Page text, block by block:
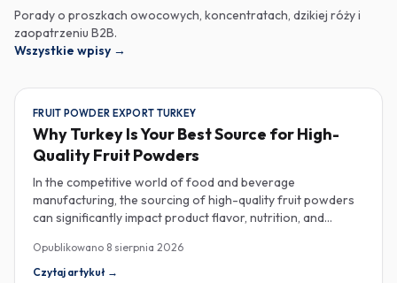
Porady o proszkach owocowych, koncentratach, dzikiej róży i
zaopatrzeniu B2B.
Wszystkie wpisy →
FRUIT POWDER EXPORT TURKEY
Why Turkey Is Your Best Source for High-
Quality Fruit Powders
In the competitive world of food and beverage
manufacturing, the sourcing of high-quality fruit powders
can significantly impact product flavor, nutrition, and
player in the global fruit powder export market, offering
exceptional quality and diverse applications that cater to
Opublikowano 8 sierpnia 2026
Czytaj artykuł →